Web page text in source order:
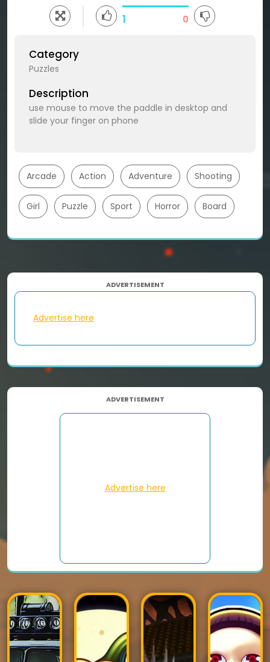
1 0
Category
Puzzles
Description
use mouse to move the paddle in desktop and
slide your finger on phone
Arcade Action Adventure Shooting
Girl Puzzle Sport Horror Board
ADVERTISEMENT
Advertise here
ADVERTISEMENT
Advertise here